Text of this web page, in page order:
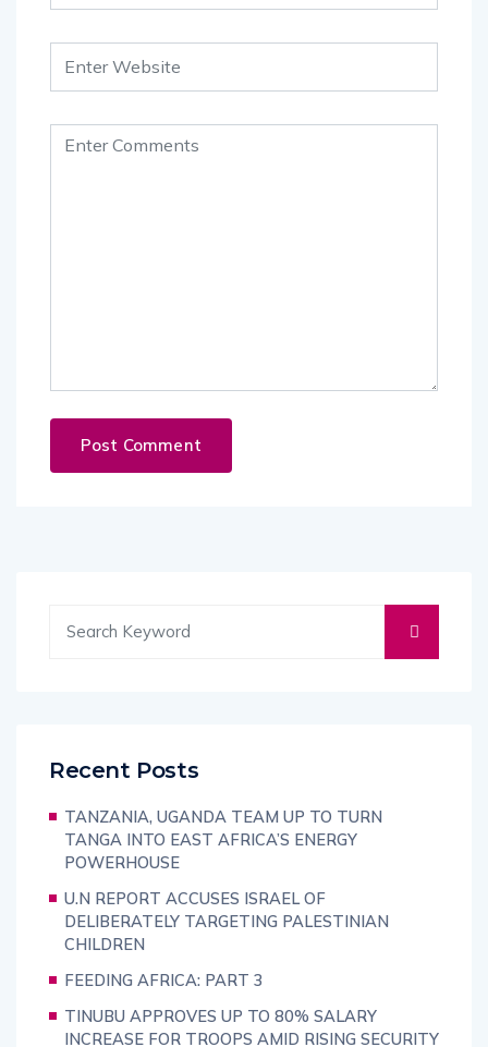
Recent Posts
TANZANIA, UGANDA TEAM UP TO TURN
TANGA INTO EAST AFRICA’S ENERGY
POWERHOUSE
U.N REPORT ACCUSES ISRAEL OF
DELIBERATELY TARGETING PALESTINIAN
CHILDREN
FEEDING AFRICA: PART 3
TINUBU APPROVES UP TO 80% SALARY
INCREASE FOR TROOPS AMID RISING SECURITY